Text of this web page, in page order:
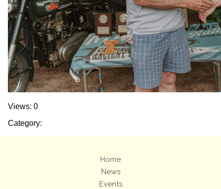
Views: 0
Category:
Home
News
Events